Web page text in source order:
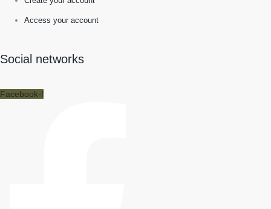
Access your account
Social networks
Facebook-f